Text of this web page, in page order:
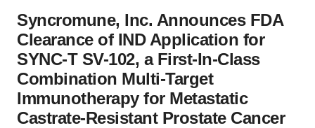
Syncromune, Inc. Announces FDA
Clearance of IND Application for
SYNC-T SV-102, a First-In-Class
Combination Multi-Target
Immunotherapy for Metastatic
Castrate-Resistant Prostate Cancer